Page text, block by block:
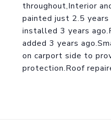
throughout,Interior
painted just 2.5
installed 3 years
added 3 years
on carport side to
protection.Roof